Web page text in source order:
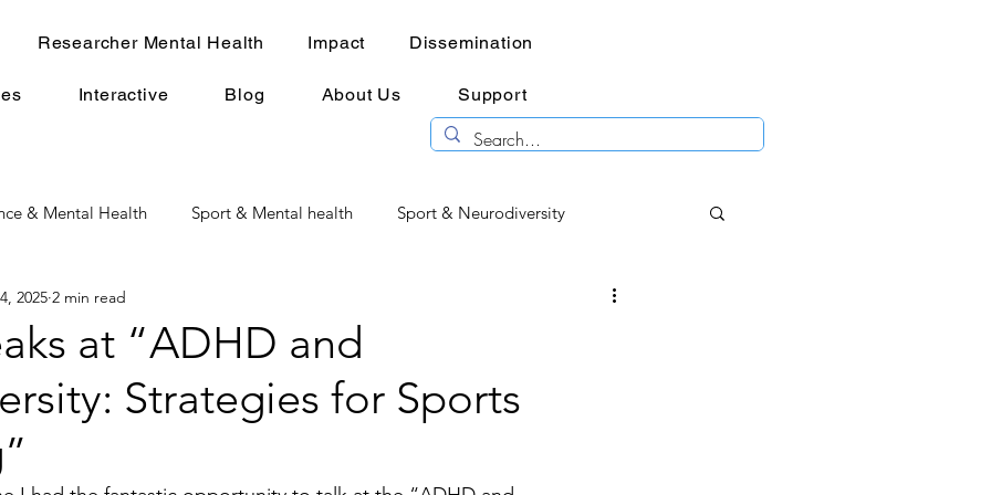
Researcher Mental Health Impact Dissemination
Interactive Blog About Us Support
& Mental Health Sport & Mental health Sport & Neurodiversity
Physiotherapy & Mental Health mental imagery
under pressure
at “ADHD and
Strategies for Sports
2025 2 min read